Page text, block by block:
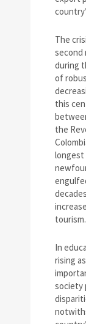
The
second
during
of
this
the
longest
tourism.
In
rising
society